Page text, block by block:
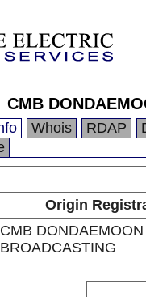
CMB
Whois RDAP
Origin
CMB DONDAEMOON
BROADCASTING